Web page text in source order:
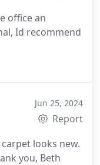
office an
Id recommend
Jun 25, 2024
Report
looks new.
you, Beth